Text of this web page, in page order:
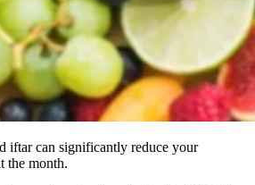
iftar can significantly reduce your
the month.